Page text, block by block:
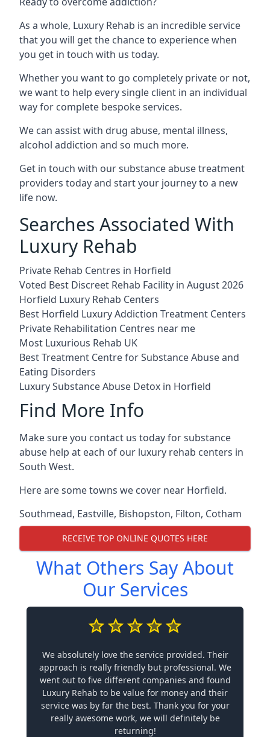
As a whole, Luxury Rehab is an incredible service
that you will get the chance to experience when
you get in touch with us today.
Whether you want to go completely private or not,
we want to help every single client in an individual
way for complete bespoke services.
We can assist with drug abuse, mental illness,
alcohol addiction and so much more.
Get in touch with our substance abuse treatment
providers today and start your journey to a new
life now.
Searches Associated With
Luxury Rehab
Private Rehab Centres in Horfield
Voted Best Discreet Rehab Facility in August 2026
Horfield Luxury Rehab Centers
Best Horfield Luxury Addiction Treatment Centers
Private Rehabilitation Centres near me
Most Luxurious Rehab UK
Best Treatment Centre for Substance Abuse and
Eating Disorders
Luxury Substance Abuse Detox in Horfield
Find More Info
Make sure you contact us today for substance
abuse help at each of our luxury rehab centers in
South West.
Here are some towns we cover near Horfield.
Southmead, Eastville, Bishopston, Filton, Cotham
RECEIVE TOP ONLINE QUOTES HERE
What Others Say About
Our Services
We absolutely love the service provided. Their
approach is really friendly but professional. We
went out to five different companies and found
Luxury Rehab to be value for money and their
service was by far the best. Thank you for your
really awesome work, we will definitely be
returning!